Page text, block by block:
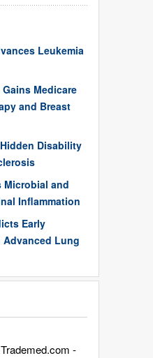
Leukemia
Medicare
and Breast
Disability
Microbial and
Inflammation
Early
Lung
-